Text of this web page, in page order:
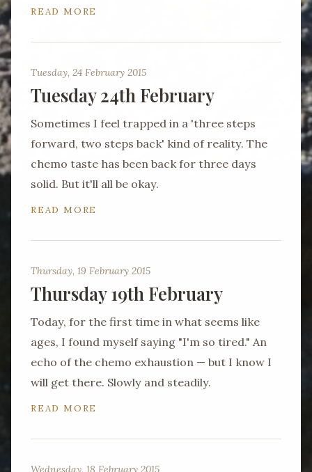
READ MORE
Tuesday, 24 February 2015
Tuesday 24th February
Sometimes I feel trapped in a 'three steps
forward, two steps back' kind of reality. The
chemo taste has been back for three days
solid. But it'll all be okay.
READ MORE
Thursday, 19 February 2015
Thursday 19th February
Today, for the first time in what seems like
ages, I found myself saying "I'm so tired." An
echo of the chemo exhaustion — but I know I
will get there. Slowly and steadily.
READ MORE
Wednesday, 18 February 2015